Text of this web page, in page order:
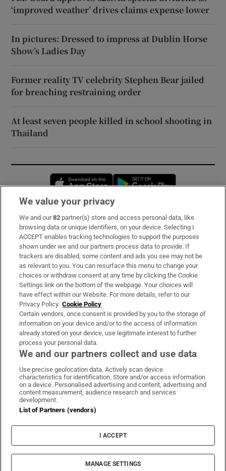
‘improved weather’ drives claims expense lower
In pictures: Dressed to impress at Dublin Horse
Show’s Ladies Day
Former reality TV celebrity Stephen Bear jailed
for breaching restraining order
At least seven people killed in school shooting in
Thailand
Opens in new window
Subscribe
Support
About Us
Irish Times Products & Services
OUR PARTNERS:
Irish Times on WhatsApp
Irish Times on Facebook
Irish Times on X
Irish Times on LinkedIn
Irish Times on Instagram
Terms & Conditions
Privacy Policy
Cookie Information
Cookie Settings
© 2026 The Irish Times DAC
We value your privacy
We and our82 partner(s) store and access personal data, like
browsing data or unique identifiers, on your device. Selecting I
ACCEPT enables tracking technologies to support the purposes
shown under we and our partners process data to provide. If
trackers are disabled, some content and ads you see may not be
as relevant to you. You can resurface this menu to change your
choices or withdraw consent at any time by clicking the Cookie
Settings link on the bottom of the webpage. Your choices will
have effect within our Website. For more details, refer to our
Privacy Policy. Cookie Policy
Certain vendors, once consent is provided by you to the storage of
information on your device and/or to the access of information
already stored on your device, use legitimate interest to further
process your personal data.
We and our partners collect and use data
Use precise geolocation data. Actively scan device
characteristics for identification. Store and/or access information
on a device. Personalised advertising and content, advertising and
content measurement, audience research and services
development.
List of Partners (vendors)
I ACCEPT
MANAGE SETTINGS